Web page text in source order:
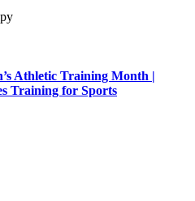
Athletic Training Month |
Training for Sports